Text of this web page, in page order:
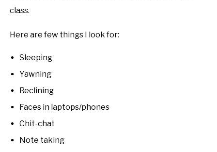
class.
Here are few things I look for:
Sleeping
Yawning
Reclining
Faces in laptops/phones
Chit-chat
Note taking